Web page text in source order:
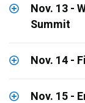
Nov. 13 -
Summit
Nov. 14 -
Nov. 15 -